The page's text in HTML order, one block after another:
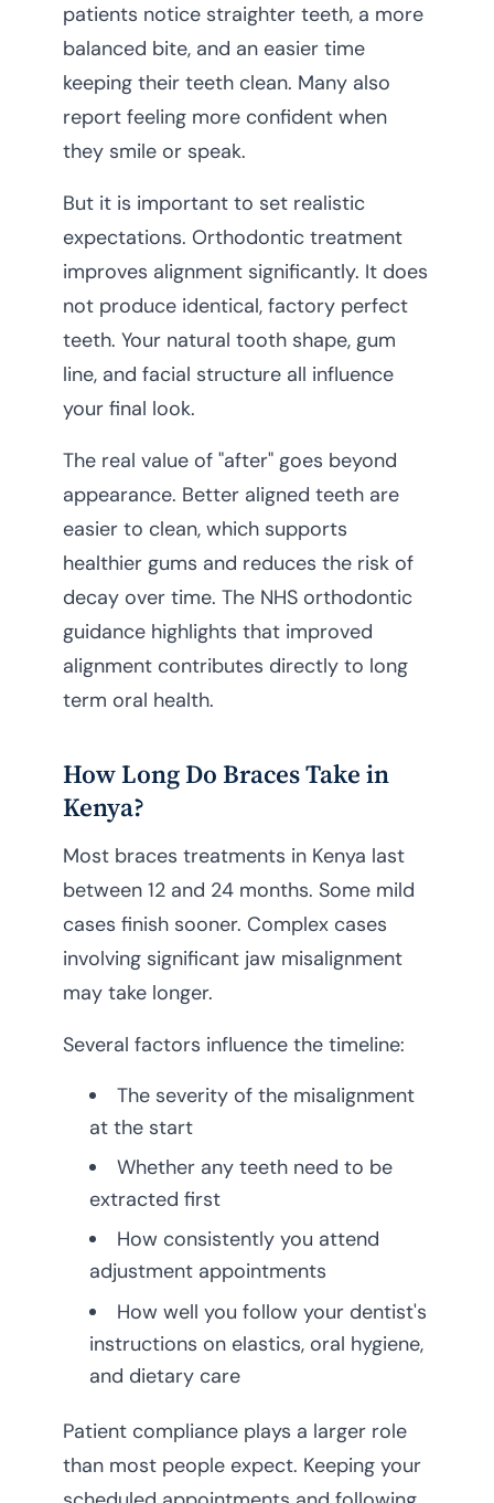
patients notice straighter teeth, a more
balanced bite, and an easier time
keeping their teeth clean. Many also
report feeling more confident when
they smile or speak.
But it is important to set realistic
expectations. Orthodontic treatment
improves alignment significantly. It does
not produce identical, factory perfect
teeth. Your natural tooth shape, gum
line, and facial structure all influence
your final look.
The real value of "after" goes beyond
appearance. Better aligned teeth are
easier to clean, which supports
healthier gums and reduces the risk of
decay over time. The NHS orthodontic
guidance highlights that improved
alignment contributes directly to long
term oral health.
How Long Do Braces Take in
Kenya?
Most braces treatments in Kenya last
between 12 and 24 months. Some mild
cases finish sooner. Complex cases
involving significant jaw misalignment
may take longer.
Several factors influence the timeline:
The severity of the misalignment
at the start
Whether any teeth need to be
extracted first
How consistently you attend
adjustment appointments
How well you follow your dentist's
instructions on elastics, oral hygiene,
and dietary care
Patient compliance plays a larger role
than most people expect. Keeping your